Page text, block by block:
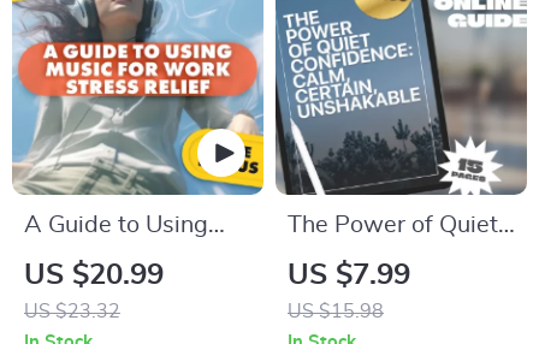
Work | Productivity
Checklist for
Professionals
Guide
A Guide to Using
Music for Work
Stress Relief
US $20.99
US $23.32
The Power of Quiet
Confidence: Calm,
Certain, Unshakable
| How to Have Quiet
US $7.99
US $15.98